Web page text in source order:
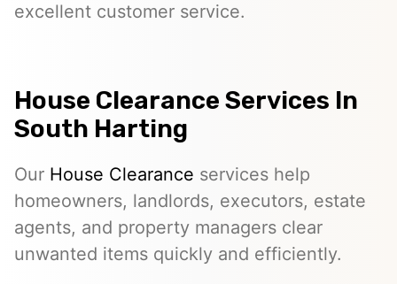
excellent customer service.
House Clearance Services In
South Harting
Our House Clearance services help
homeowners, landlords, executors, estate
agents, and property managers clear
unwanted items quickly and efficiently.